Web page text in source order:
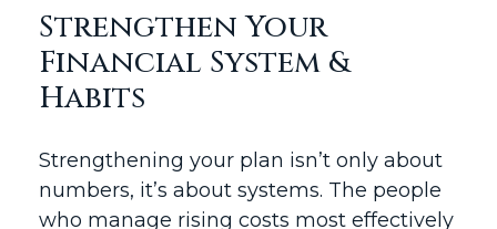
Strengthen Your
Financial System &
Habits
Strengthening your plan isn’t only about
numbers, it’s about systems. The people
who manage rising costs most effectively